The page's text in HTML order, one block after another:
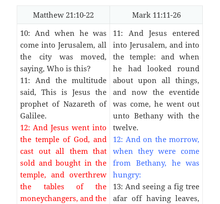
Matthew 21:10-22
Mark 11:11-26
10: And when he was
come into Jerusalem, all
the city was moved,
saying, Who is this?
11: And the multitude
said, This is Jesus the
prophet of Nazareth of
Galilee.
12: And Jesus went into
the temple of God, and
cast out all them that
sold and bought in the
temple, and overthrew
the tables of the
moneychangers, and the
11: And Jesus entered
into Jerusalem, and into
the temple: and when
he had looked round
about upon all things,
and now the eventide
was come, he went out
unto Bethany with the
twelve.
12: And on the morrow,
when they were come
from Bethany, he was
hungry:
13: And seeing a fig tree
afar off having leaves,